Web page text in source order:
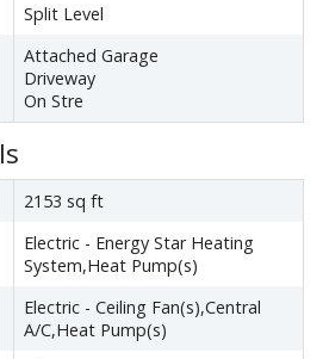
Split Level
Attached Garage
Driveway
On Stre
2153 sq ft
Electric - Energy Star Heating
System,Heat Pump(s)
Electric - Ceiling Fan(s),Central
A/C,Heat Pump(s)